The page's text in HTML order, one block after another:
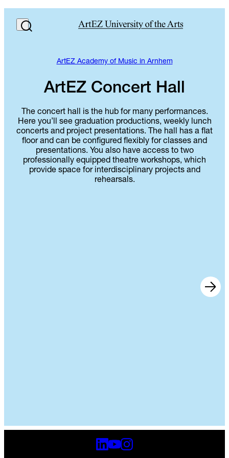
ArtEZ Academy of Music in Arnhem
ArtEZ Concert Hall
The concert hall is the hub for many performances.
Here you’ll see graduation productions, weekly lunch
concerts and project presentations. The hall has a flat
floor and can be configured flexibly for classes and
presentations. You also have access to two
professionally equipped theatre workshops, which
provide space for interdisciplinary projects and
rehearsals.